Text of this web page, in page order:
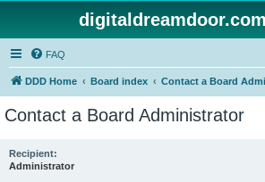
FAQ
DDD Home Board index Contact a Board
Contact a Board Administrator
Recipient:
Administrator